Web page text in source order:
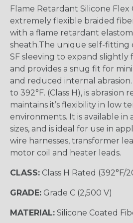
Flame Retardant Silicone Flex
extremely flexible braided
with a flame retardant
sheath.The unique self-fitting
SF sleeving to expand slightly
and provides a snug fit for
and reduced internal abrasion.
to 392°F. (Class H), is abrasion
maintains it’s flexibility in low
environments. It is available in
sizes, and is ideal for use in
wire harnesses, transformer
motor coil and heater leads.
CLASS: Class H Rated (392°F/
GRADE: Grade C (2,500 V)
MATERIAL: Silicone Coated